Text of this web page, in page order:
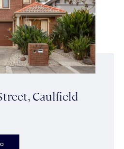
Caulfield